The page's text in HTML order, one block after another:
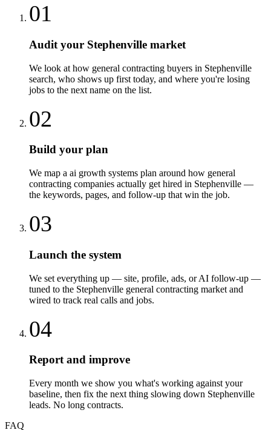
01
Audit your Stephenville market
We look at how general contracting buyers in Stephenville
search, who shows up first today, and where you're losing
jobs to the next name on the list.
02
Build your plan
We map a ai growth systems plan around how general
contracting companies actually get hired in Stephenville —
the keywords, pages, and follow-up that win the job.
03
Launch the system
We set everything up — site, profile, ads, or AI follow-up —
tuned to the Stephenville general contracting market and
wired to track real calls and jobs.
04
Report and improve
Every month we show you what's working against your
baseline, then fix the next thing slowing down Stephenville
leads. No long contracts.
FAQ